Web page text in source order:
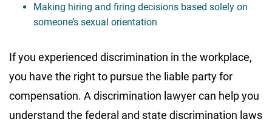
Making hiring and firing decisions based solely on
someone’s sexual orientation
If you experienced discrimination in the workplace,
you have the right to pursue the liable party for
compensation. A discrimination lawyer can help you
understand the federal and state discrimination laws